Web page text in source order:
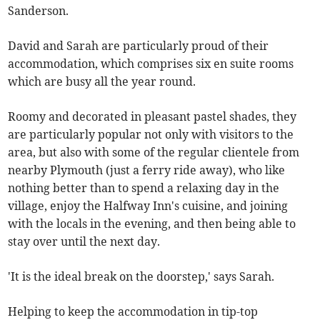
Sanderson.
David and Sarah are particularly proud of their
accommodation, which comprises six en suite rooms
which are busy all the year round.
Roomy and decorated in pleasant pastel shades, they
are particularly popular not only with visitors to the
area, but also with some of the regular clientele from
nearby Plymouth (just a ferry ride away), who like
nothing better than to spend a relaxing day in the
village, enjoy the Halfway Inn's cuisine, and joining
with the locals in the evening, and then being able to
stay over until the next day.
'It is the ideal break on the doorstep,' says Sarah.
Helping to keep the accommodation in tip-top